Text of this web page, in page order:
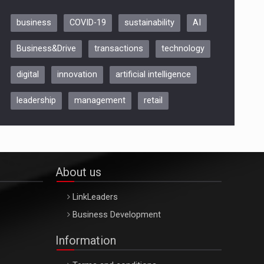
ARTEMIS LETO, ORADEA, 8
Oradea – 8 Oct 2026
business COVID-19 sustainability AI
Business&Drive transactions technology
digital innovation artificial intelligence
leadership management retail
About us
LinkLeaders
Business Development
Information